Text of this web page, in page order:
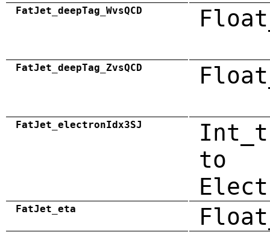
FatJet_deepTag_WvsQCD
FatJet_deepTag_ZvsQCD
FatJet_electronIdx3SJ
to
FatJet_eta